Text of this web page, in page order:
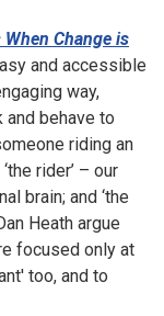
Change is
and accessible
way,
and behave to
riding an
rider’ – our
brain; and ‘the
Heath argue
focused only at
too, and to